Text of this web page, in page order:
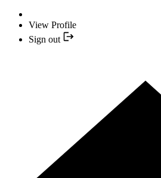
View Profile
Sign out